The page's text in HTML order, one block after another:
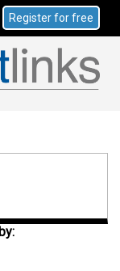
Register for free